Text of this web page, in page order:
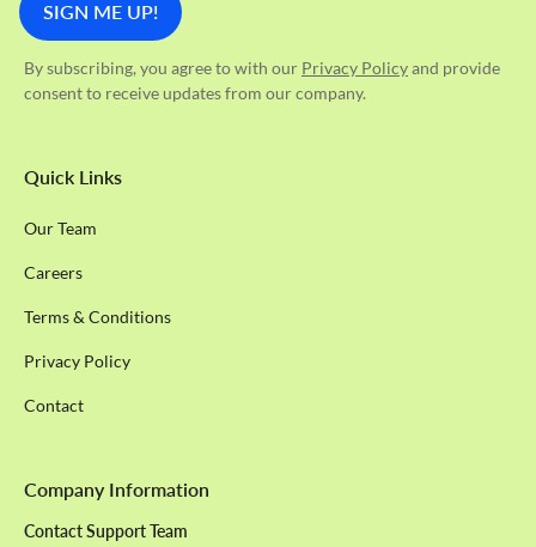
By subscribing, you agree to with our Privacy Policyand provide
consent to receive updates from our company.
Quick Links
Our Team
Careers
Terms & Conditions
Privacy Policy
Contact
Company Information
Contact Support Team